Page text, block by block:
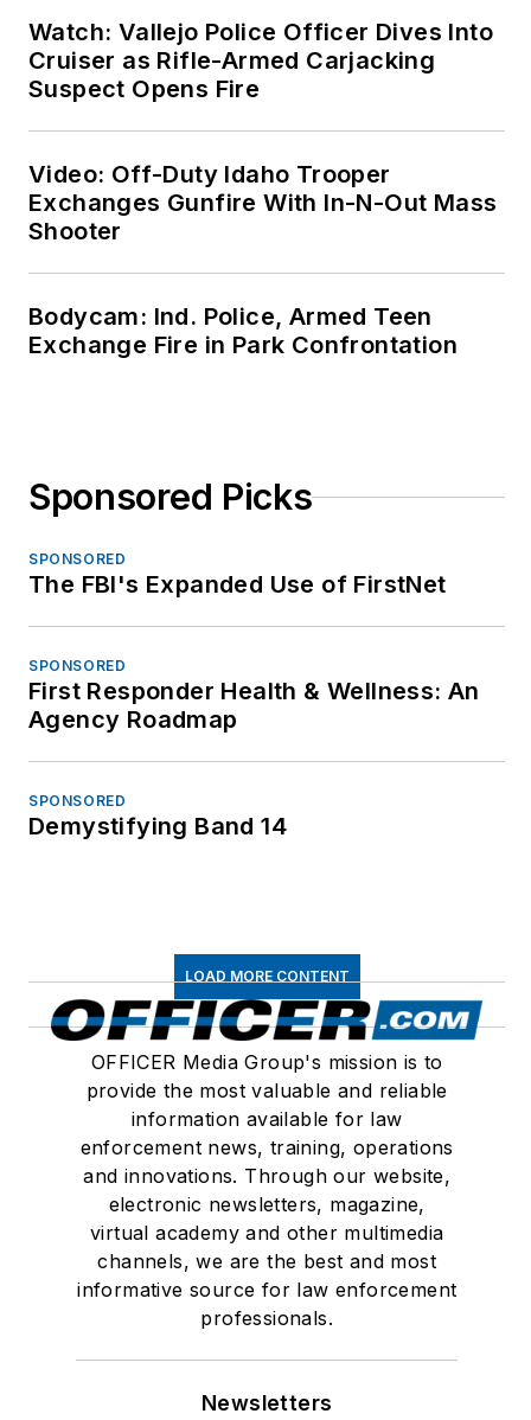
Watch: Vallejo Police Officer Dives Into
Cruiser as Rifle-Armed Carjacking
Suspect Opens Fire
Video: Off-Duty Idaho Trooper
Exchanges Gunfire With In-N-Out Mass
Shooter
Bodycam: Ind. Police, Armed Teen
Exchange Fire in Park Confrontation
Sponsored Picks
SPONSORED
The FBI's Expanded Use of FirstNet
SPONSORED
First Responder Health & Wellness: An
Agency Roadmap
SPONSORED
Demystifying Band 14
LOAD MORE CONTENT
OFFICER Media Group's mission is to
provide the most valuable and reliable
information available for law
enforcement news, training, operations
and innovations. Through our website,
electronic newsletters, magazine,
virtual academy and other multimedia
channels, we are the best and most
informative source for law enforcement
professionals.
Newsletters